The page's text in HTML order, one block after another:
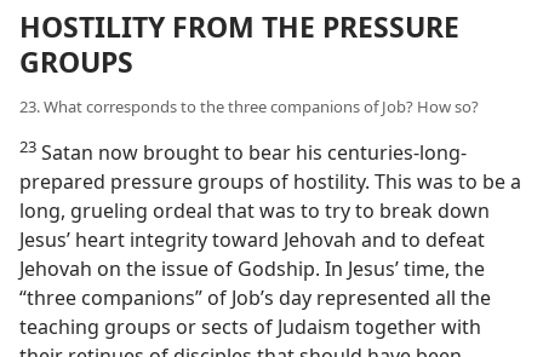
HOSTILITY FROM THE PRESSURE
GROUPS
23. What corresponds to the three companions of Job? How so?
23 Satan now brought to bear his centuries-long-
prepared pressure groups of hostility. This was to be a
long, grueling ordeal that was to try to break down
Jesus’ heart integrity toward Jehovah and to defeat
Jehovah on the issue of Godship. In Jesus’ time, the
“three companions” of Job’s day represented all the
teaching groups or sects of Judaism together with